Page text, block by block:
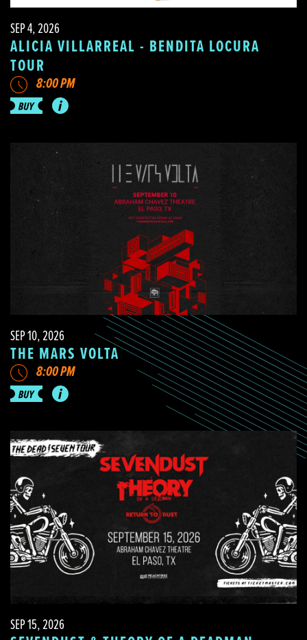
SEP 4, 2026
ALICIA VILLARREAL - BENDITA LOCURA
TOUR
8:00 PM
SEP 10, 2026
THE MARS VOLTA
8:00 PM
SEP 15, 2026